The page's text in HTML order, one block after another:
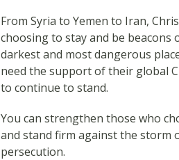
From Syria to Yemen to Iran,
choosing to stay and be beacons
darkest and most dangerous
need the support of their global
to continue to stand.
You can strengthen those who
and stand firm against the storm
persecution.